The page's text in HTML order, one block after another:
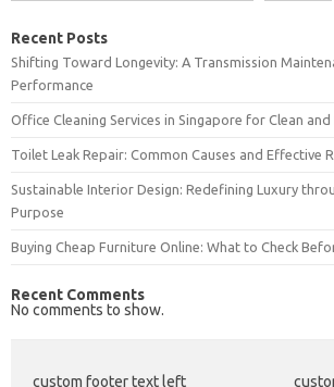
Recent Posts
Shifting Toward Longevity: A Transmission
Performance
Office Cleaning Services in Singapore for Clean
Toilet Leak Repair: Common Causes and Effective
Sustainable Interior Design: Redefining Luxury
Purpose
Buying Cheap Furniture Online: What to Check
Recent Comments
No comments to show.
custom footer text left